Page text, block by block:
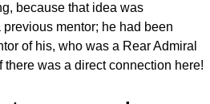
because that idea was
mentor; he had been
of his, who was a Rear Admiral
there was a direct connection here!